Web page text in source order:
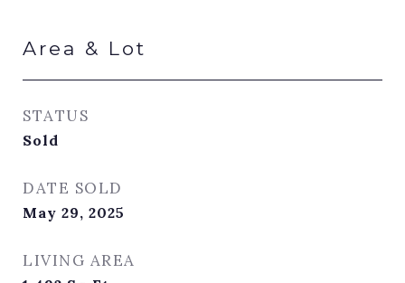
Area & Lot
STATUS
Sold
DATE SOLD
May 29, 2025
LIVING AREA